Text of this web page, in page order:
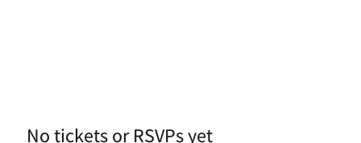
No tickets or RSVPs yet